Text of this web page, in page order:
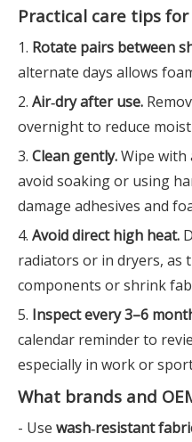
Practical care tips
1. Rotate pairs between
alternate days allows
2. Air‑dry after use.
overnight to reduce
3. Clean gently.Wipe with
avoid soaking or using
damage adhesives and
4. Avoid direct high heat.
radiators or in dryers, as
components or shrink
5. Inspect every 3–6
calendar reminder to
especially in work or
What brands and
- Use wash‑resistant